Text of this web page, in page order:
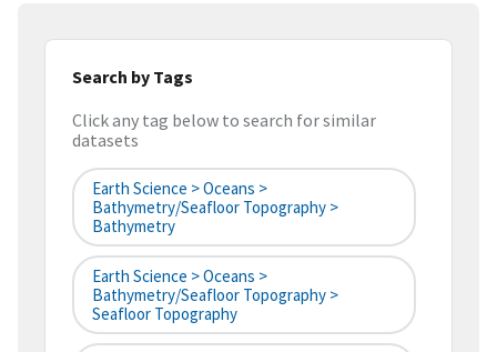
Search by Tags
Click any tag below to search for similar
datasets
Earth Science > Oceans >
Bathymetry/Seafloor Topography >
Bathymetry
Earth Science > Oceans >
Bathymetry/Seafloor Topography >
Seafloor Topography